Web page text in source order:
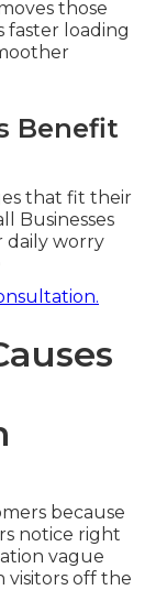
those
faster loading
Benefit
that fit their
Businesses
daily worry
because
notice right
vague
visitors off the